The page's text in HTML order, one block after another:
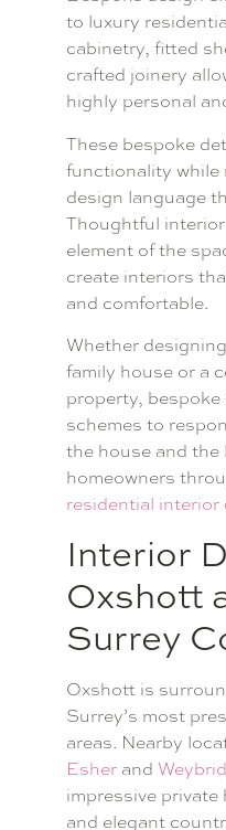
to luxury
cabinetry, fitted
crafted joinery
highly personal
These bespoke
functionality while
design language
Thoughtful
element of the
create interiors
and comfortable.
Whether
family house or a
property,
schemes to
the house and the
homeowners
residential interior
Interior
Oxshott
Surrey
Oxshott is
Surrey’s most
areas. Nearby
Esher and
impressive
and elegant